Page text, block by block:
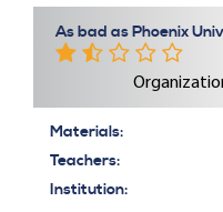
As bad as Phoenix
Materials:
Teachers:
Institution: